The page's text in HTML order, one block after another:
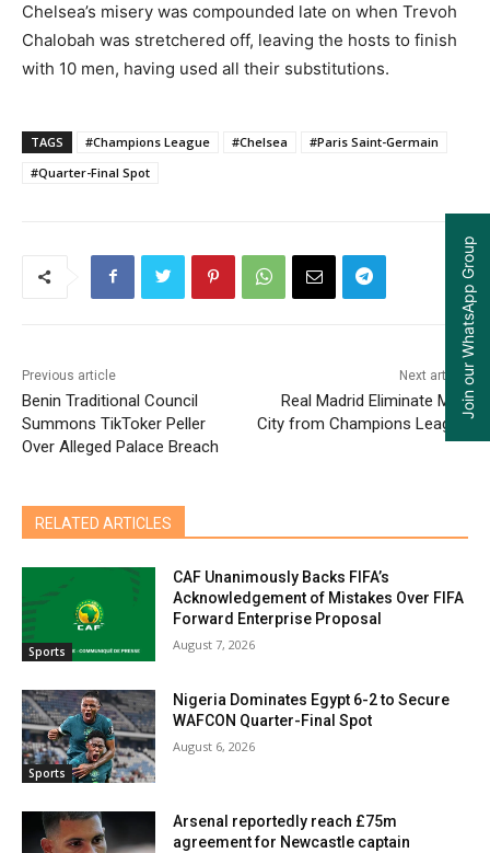
Chelsea’s misery was compounded late on when Trevoh
Chalobah was stretchered off, leaving the hosts to finish
with 10 men, having used all their substitutions.
TAGS #Champions League #Chelsea
#Paris Saint-Germain
#Quarter-Final Spot
Previous article
Benin Traditional Council
Summons TikToker Peller
Over Alleged Palace Breach
Next article
Real Madrid Eliminate Man
City from Champions League
RELATED ARTICLES
Sports
CAF Unanimously Backs FIFA’s
Acknowledgement of Mistakes Over FIFA
Forward Enterprise Proposal
August 7, 2026
Sports
Nigeria Dominates Egypt 6-2 to Secure
WAFCON Quarter-Final Spot
August 6, 2026
Arsenal reportedly reach £75m
agreement for Newcastle captain
Join our WhatsApp Group